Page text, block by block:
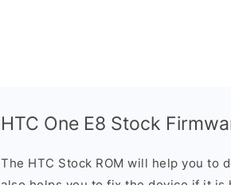
HTC One E8 Stock
The HTC Stock ROM will help you to